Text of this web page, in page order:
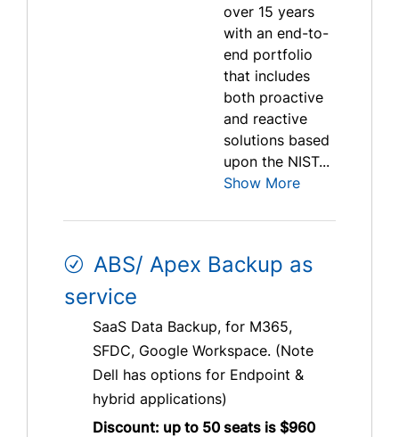
over 15 years
with an end-to-
end portfolio
that includes
both proactive
and reactive
solutions based
upon the NIST...
Show More
ABS/ Apex Backup as
service
SaaS Data Backup, for M365,
SFDC, Google Workspace. (Note
Dell has options for Endpoint &
hybrid applications)
Discount: up to 50 seats is $960